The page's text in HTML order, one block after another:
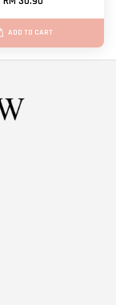
ADD TO CART